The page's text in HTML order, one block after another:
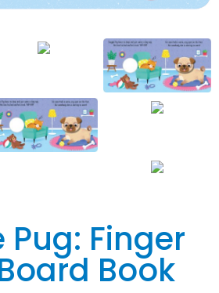
Finger
Book